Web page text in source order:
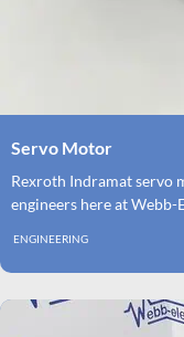
ENGINEERING
Servo Motor
Rexroth Indramat servo
engineers here at Webb-